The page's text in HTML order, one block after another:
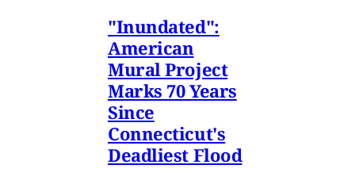
"Inundated":
American
Mural Project
Marks 70 Years
Since
Connecticut's
Deadliest Flood